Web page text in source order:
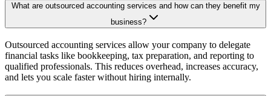
What are outsourced accounting services and how can they benefit my
business?
Outsourced accounting services allow your company to delegate
financial tasks like bookkeeping, tax preparation, and reporting to
qualified professionals. This reduces overhead, increases accuracy,
and lets you scale faster without hiring internally.